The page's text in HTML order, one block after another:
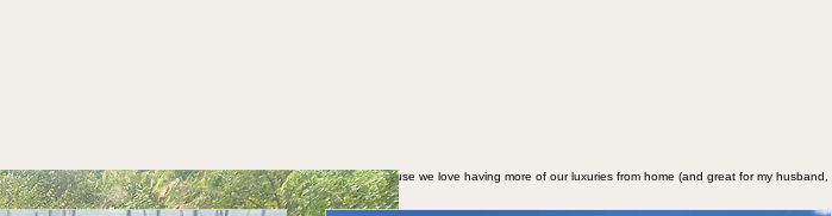
(great for petite women). We recently upgraded to a 30' RV because we love having more of our luxuries from home (and great for my husband,